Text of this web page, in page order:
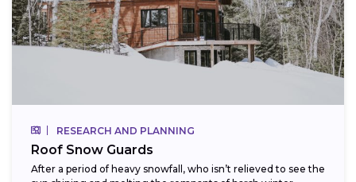
RESEARCH AND PLANNING
Roof Snow Guards
After a period of heavy snowfall, who isn’t relieved to see the